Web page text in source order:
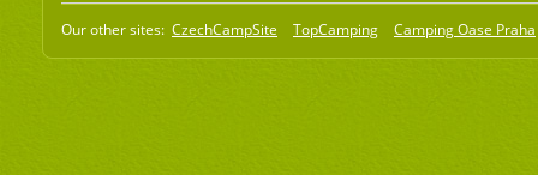
Our other sites: CzechCampSite TopCamping Camping Oase Praha